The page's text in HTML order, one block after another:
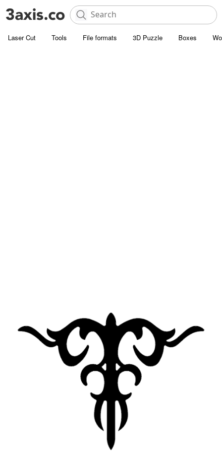
Laser Cut Tools File formats 3D Puzzle Boxes